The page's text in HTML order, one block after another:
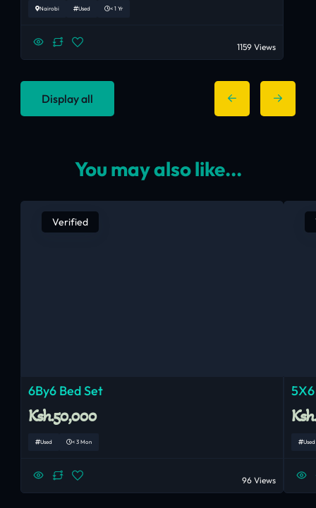
Nairobi Used < 1 Yr
1159 Views
Display all
You may also like...
Verified
6By6 Bed Set
Ksh.50,000
Used < 3 Mon
96 Views
Used